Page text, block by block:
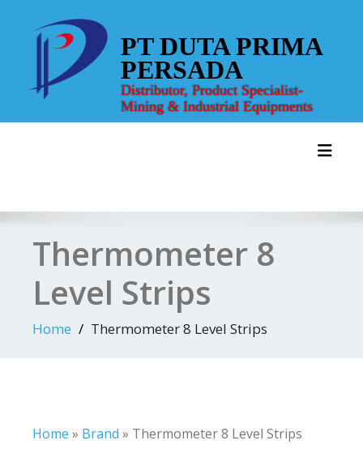
content
PT DUTA PRIMA
PERSADA
Distributor, Product Specialist-
Mining & Industrial Equipments
Thermometer 8
Level Strips
Home Thermometer 8 Level Strips
Home » Brand » Thermometer 8 Level Strips